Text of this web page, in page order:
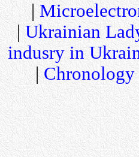
|
|Ukrainian
indusry in
| Chronology